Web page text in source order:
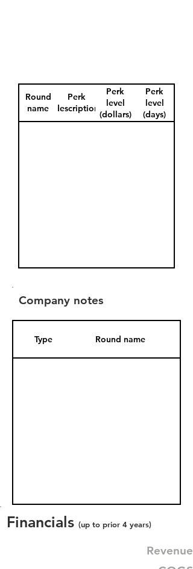
Round
name
Perk
description
Perk
level
(dollars)
Perk
level
(days)
Company notes
Type Round name
Financials (up to prior 4 years)
Revenue